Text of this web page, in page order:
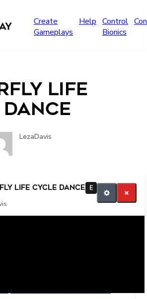
Create
Gameplays
Help Control
Bionics
life
LezaDavis
life cycle dance
E